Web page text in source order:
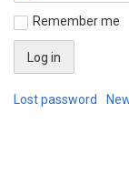
Remember me
Lost password